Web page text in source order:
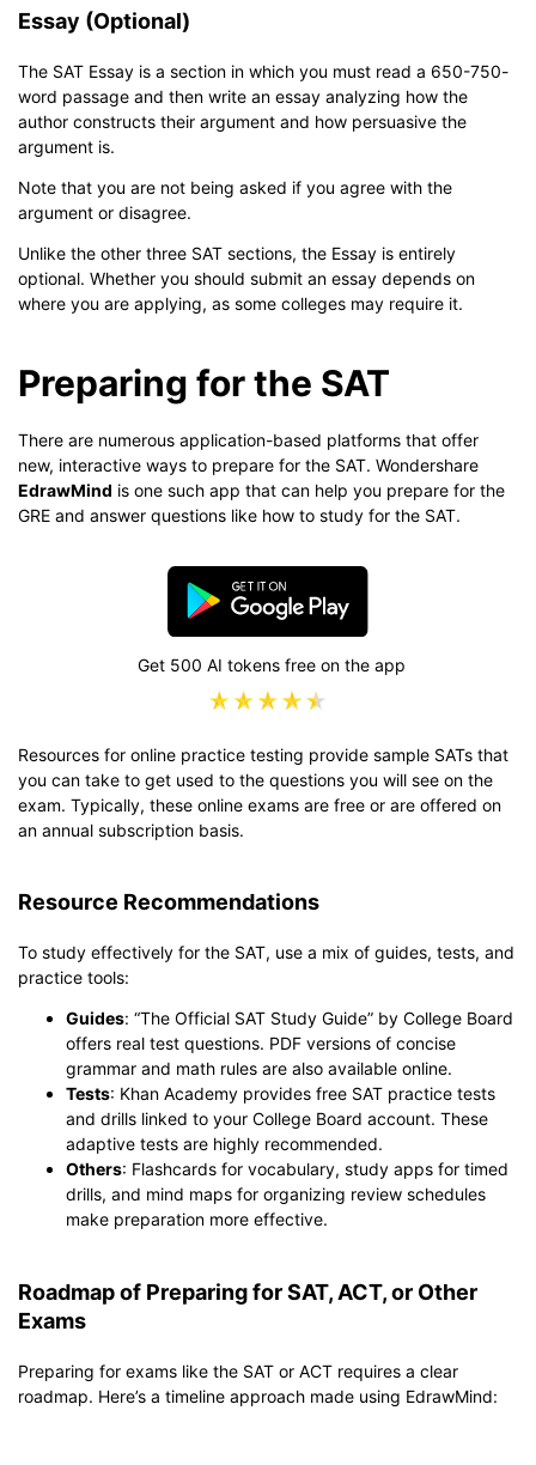
Essay (Optional)
The SAT Essay is a section in which you must read a 650-750-
word passage and then write an essay analyzing how the
author constructs their argument and how persuasive the
argument is.
Note that you are not being asked if you agree with the
argument or disagree.
Unlike the other three SAT sections, the Essay is entirely
optional. Whether you should submit an essay depends on
where you are applying, as some colleges may require it.
Preparing for the SAT
There are numerous application-based platforms that offer
new, interactive ways to prepare for the SAT. Wondershare
EdrawMind is one such app that can help you prepare for the
GRE and answer questions like how to study for the SAT.
Get 500 AI tokens free on the app
Resources for online practice testing provide sample SATs that
you can take to get used to the questions you will see on the
exam. Typically, these online exams are free or are offered on
an annual subscription basis.
Resource Recommendations
To study effectively for the SAT, use a mix of guides, tests, and
practice tools:
Guides: “The Official SAT Study Guide” by College Board
offers real test questions. PDF versions of concise
grammar and math rules are also available online.
Tests: Khan Academy provides free SAT practice tests
and drills linked to your College Board account. These
adaptive tests are highly recommended.
Others: Flashcards for vocabulary, study apps for timed
drills, and mind maps for organizing review schedules
make preparation more effective.
Roadmap of Preparing for SAT, ACT, or Other
Exams
Preparing for exams like the SAT or ACT requires a clear
roadmap. Here’s a timeline approach made using EdrawMind: